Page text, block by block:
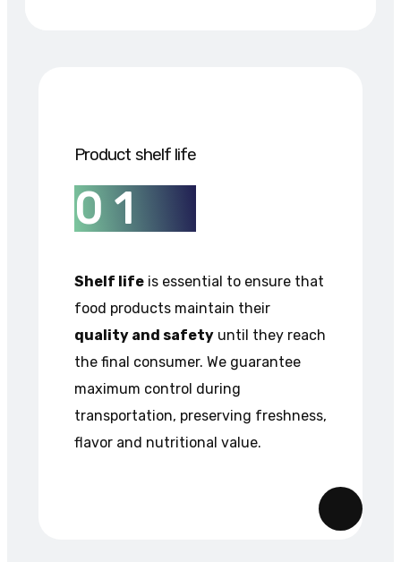
Product shelf life
0 1
Shelf life is essential to ensure that
food products maintain their
quality and safety until they reach
the final consumer. We guarantee
maximum control during
transportation, preserving freshness,
flavor and nutritional value.